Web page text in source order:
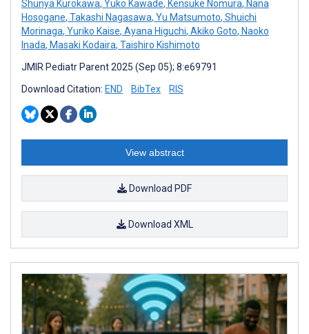
Shunya Kurokawa, Yuko Kawade, Kensuke Nomura, Nana
Hosogane, Takashi Nagasawa, Yu Matsumoto, Shuichi
Morinaga, Yuriko Kaise, Ayana Higuchi, Akiko Goto, Naoko
Inada, Masaki Kodaira, Taishiro Kishimoto
JMIR Pediatr Parent 2025 (Sep 05); 8:e69791
Download Citation: END BibTex RIS
View abstract
Download PDF
Download XML